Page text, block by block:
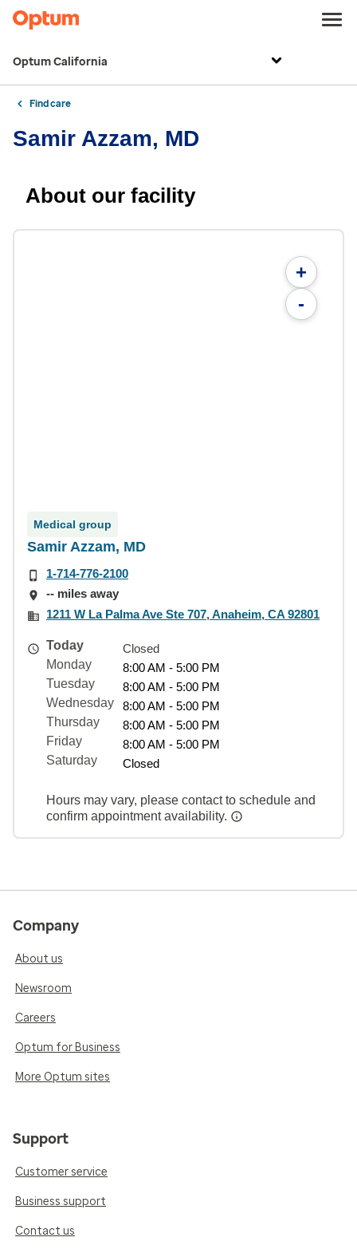
Optum California
Find care
Samir Azzam, MD
About our facility
+
-
Medical group
Samir Azzam, MD
1-714-776-2100
-- miles away
1211 W La Palma Ave Ste 707, Anaheim, CA 92801
Today
Closed
Monday
8:00 AM - 5:00 PM
Tuesday
8:00 AM - 5:00 PM
Wednesday
8:00 AM - 5:00 PM
Thursday
8:00 AM - 5:00 PM
Friday
8:00 AM - 5:00 PM
Saturday
Closed
Hours may vary, please contact to schedule and
confirm appointment availability.
Company
About us
Newsroom
Careers
Optum for Business
More Optum sites
Support
Customer service
Business support
Contact us